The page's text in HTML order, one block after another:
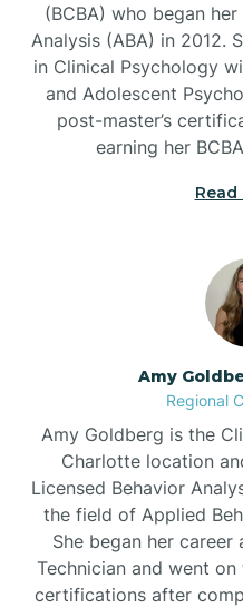
Beech
Bell
(BCBA) who began
Analysis (ABA) in 2012.
in Clinical Psychology
and Adolescent
post-master’s
earning her
Amy
Regional
Amy Goldberg is the
Charlotte location
Licensed Behavior
the field of Applied
She began her career
Technician and went on
certifications after